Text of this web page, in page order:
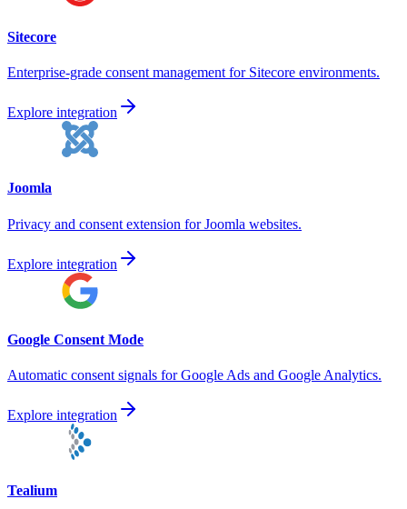
Sitecore
Enterprise-grade consent management for Sitecore environments.
Explore integration
Joomla
Privacy and consent extension for Joomla websites.
Explore integration
Google Consent Mode
Automatic consent signals for Google Ads and Google Analytics.
Explore integration
Tealium